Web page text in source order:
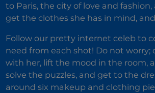
to Paris, the city of love and
get the clothes she has in mind,
Follow our pretty internet celeb to
need from each shot! Do not
with her, lift the mood in the room,
solve the puzzles, and get to the
around six makeup and clothing